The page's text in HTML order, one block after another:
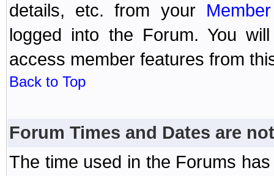
details, etc. from your
logged into the Forum. You
access member features from
Back to Top
Forum Times and Dates are
The time used in the Forums